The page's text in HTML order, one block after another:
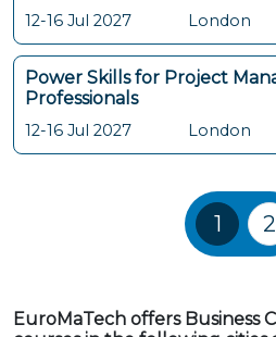
12-16 Jul 2027 London
Power Skills for Project
Professionals
12-16 Jul 2027 London
1 2
EuroMaTech offers Business